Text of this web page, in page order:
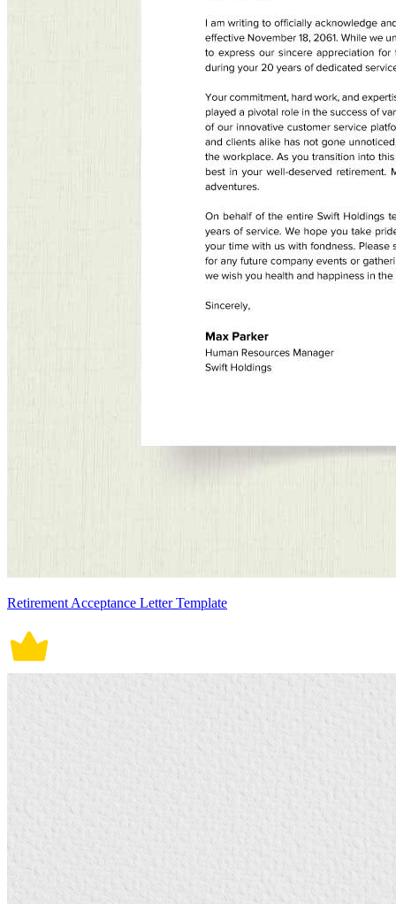
Retirement Acceptance Letter Template